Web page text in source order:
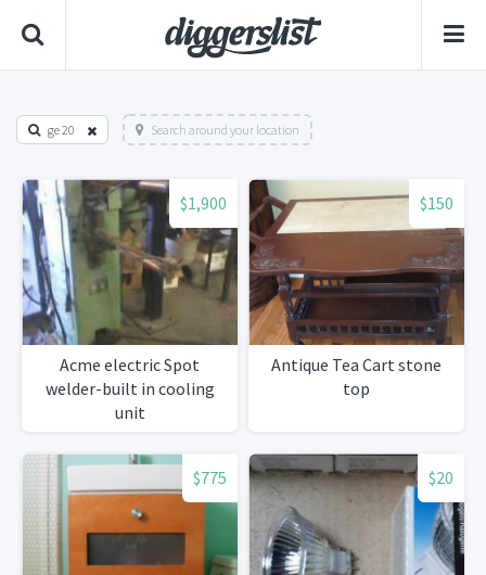
ge 20 Search around your location
$1,900
Acme electric Spot
welder-built in cooling
unit
$150
Antique Tea Cart stone
top
$775 $20